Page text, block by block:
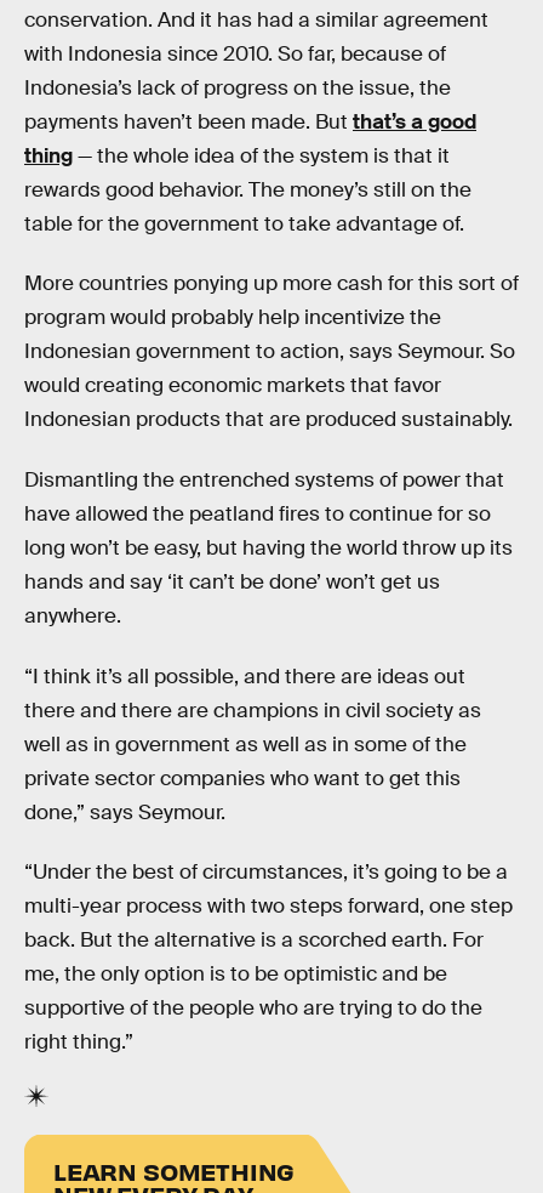
conservation. And it has had a similar agreement
with Indonesia since 2010. So far, because of
Indonesia’s lack of progress on the issue, the
payments haven’t been made. But that’s a good
thing— the whole idea of the system is that it
rewards good behavior. The money’s still on the
table for the government to take advantage of.
More countries ponying up more cash for this sort of
program would probably help incentivize the
Indonesian government to action, says Seymour. So
would creating economic markets that favor
Indonesian products that are produced sustainably.
Dismantling the entrenched systems of power that
have allowed the peatland fires to continue for so
long won’t be easy, but having the world throw up its
hands and say ‘it can’t be done’ won’t get us
anywhere.
“I think it’s all possible, and there are ideas out
there and there are champions in civil society as
well as in government as well as in some of the
private sector companies who want to get this
done,” says Seymour.
“Under the best of circumstances, it’s going to be a
multi-year process with two steps forward, one step
back. But the alternative is a scorched earth. For
me, the only option is to be optimistic and be
supportive of the people who are trying to do the
right thing.”
LEARN SOMETHING